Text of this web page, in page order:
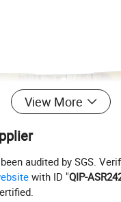
View More
audited by SGS.
with ID "QIP-